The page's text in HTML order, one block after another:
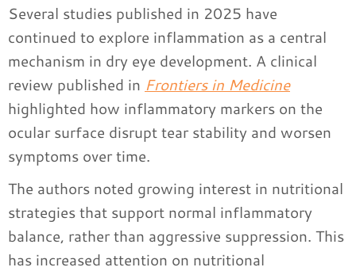
Several studies published in 2025 have
continued to explore inflammation as a central
mechanism in dry eye development. A clinical
review published in Frontiers in Medicine
highlighted how inflammatory markers on the
ocular surface disrupt tear stability and worsen
symptoms over time.
The authors noted growing interest in nutritional
strategies that support normal inflammatory
balance, rather than aggressive suppression. This
has increased attention on nutritional